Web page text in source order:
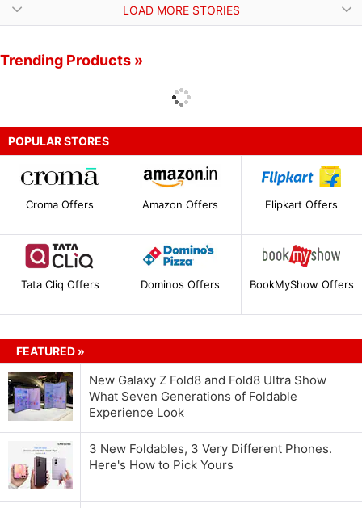
LOAD MORE STORIES
Trending Products »
POPULAR STORES
Croma Offers Amazon Offers Flipkart Offers
Tata Cliq Offers Dominos Offers BookMyShow Offers
FEATURED »
New Galaxy Z Fold8 and Fold8 Ultra Show
What Seven Generations of Foldable
Experience Look
3 New Foldables, 3 Very Different Phones.
Here's How to Pick Yours